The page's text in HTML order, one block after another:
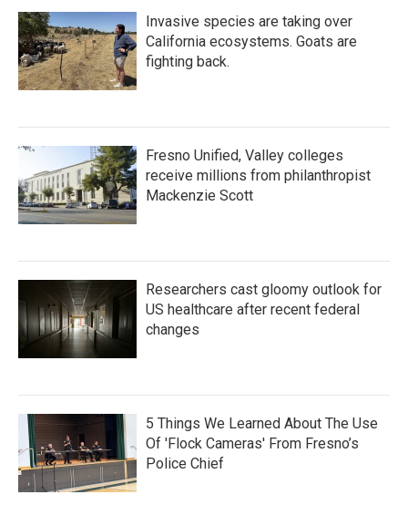
Invasive species are taking over
California ecosystems. Goats are
fighting back.
Fresno Unified, Valley colleges
receive millions from philanthropist
Mackenzie Scott
Researchers cast gloomy outlook for
US healthcare after recent federal
changes
5 Things We Learned About The Use
Of 'Flock Cameras' From Fresno’s
Police Chief